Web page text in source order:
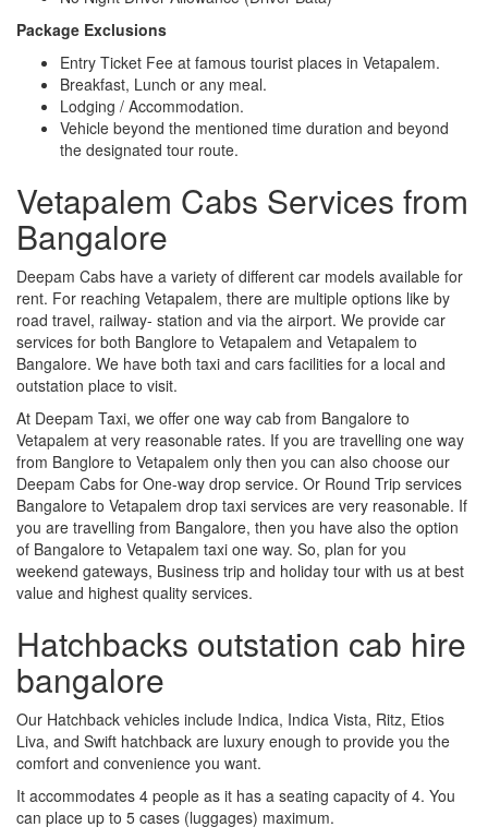
Package Exclusions
Entry Ticket Fee at famous tourist places in Vetapalem.
Breakfast, Lunch or any meal.
Lodging / Accommodation.
Vehicle beyond the mentioned time duration and beyond
the designated tour route.
Vetapalem Cabs Services from
Bangalore
Deepam Cabs have a variety of different car models available for
rent. For reaching Vetapalem, there are multiple options like by
road travel, railway- station and via the airport. We provide car
services for both Banglore to Vetapalem and Vetapalem to
Bangalore. We have both taxi and cars facilities for a local and
outstation place to visit.
At Deepam Taxi, we offer one way cab from Bangalore to
Vetapalem at very reasonable rates. If you are travelling one way
from Banglore to Vetapalem only then you can also choose our
Deepam Cabs for One-way drop service. Or Round Trip services
Bangalore to Vetapalem drop taxi services are very reasonable. If
you are travelling from Bangalore, then you have also the option
of Bangalore to Vetapalem taxi one way. So, plan for you
weekend gateways, Business trip and holiday tour with us at best
value and highest quality services.
Hatchbacks outstation cab hire
bangalore
Our Hatchback vehicles include Indica, Indica Vista, Ritz, Etios
Liva, and Swift hatchback are luxury enough to provide you the
comfort and convenience you want.
It accommodates 4 people as it has a seating capacity of 4. You
can place up to 5 cases (luggages) maximum.